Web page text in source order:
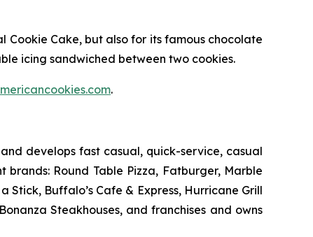
Cookie Cake, but also for its famous chocolate
icing sandwiched between two cookies.
.
develops fast casual, quick-service, casual
Round Table Pizza, Fatburger, Marble
Stick, Buffalo’s Cafe & Express, Hurricane Grill
Steakhouses, and franchises and owns